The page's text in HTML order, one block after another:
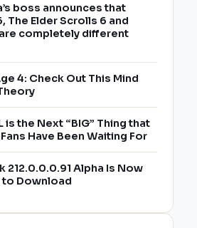
boss announces that
The Elder Scrolls 6 and
completely different
4: Check Out This Mind
is the Next “BIG” Thing that
Have Been Waiting For
212.0.0.0.91 Alpha Is Now
to Download